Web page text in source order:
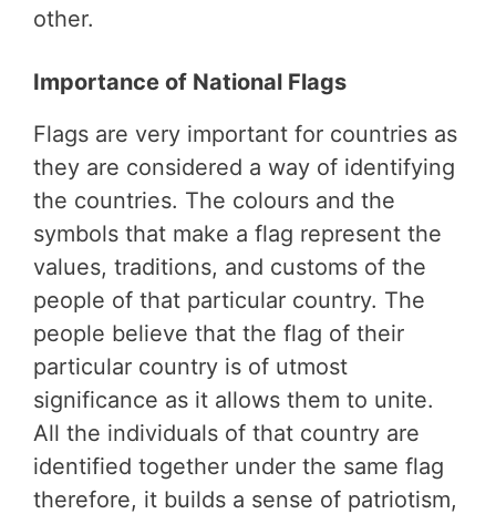
other.
Importance of National Flags
Flags are very important for countries as
they are considered a way of identifying
the countries. The colours and the
symbols that make a flag represent the
values, traditions, and customs of the
people of that particular country. The
people believe that the flag of their
particular country is of utmost
significance as it allows them to unite.
All the individuals of that country are
identified together under the same flag
therefore, it builds a sense of patriotism,